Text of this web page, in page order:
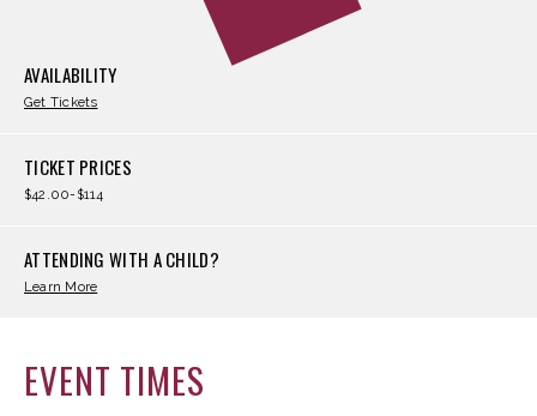
AVAILABILITY
Get Tickets
TICKET PRICES
$42.00-$114
ATTENDING WITH A CHILD?
Learn More
EVENT TIMES